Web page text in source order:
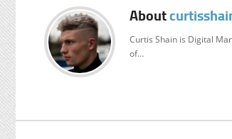
About
Curtis Shain is Digital
of…